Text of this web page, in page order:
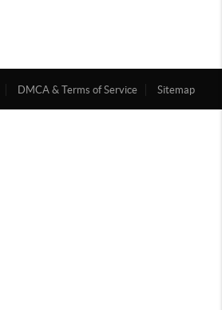
DMCA & Terms of Service Sitemap